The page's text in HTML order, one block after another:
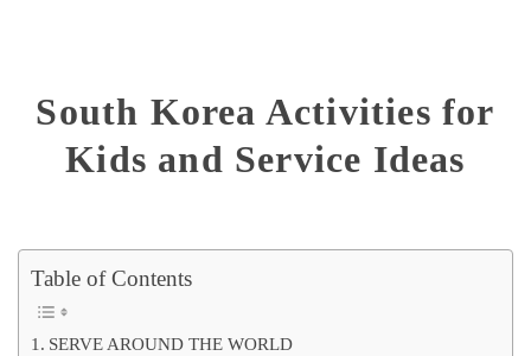
South Korea Activities for
Kids and Service Ideas
Table of Contents
SERVE AROUND THE WORLD